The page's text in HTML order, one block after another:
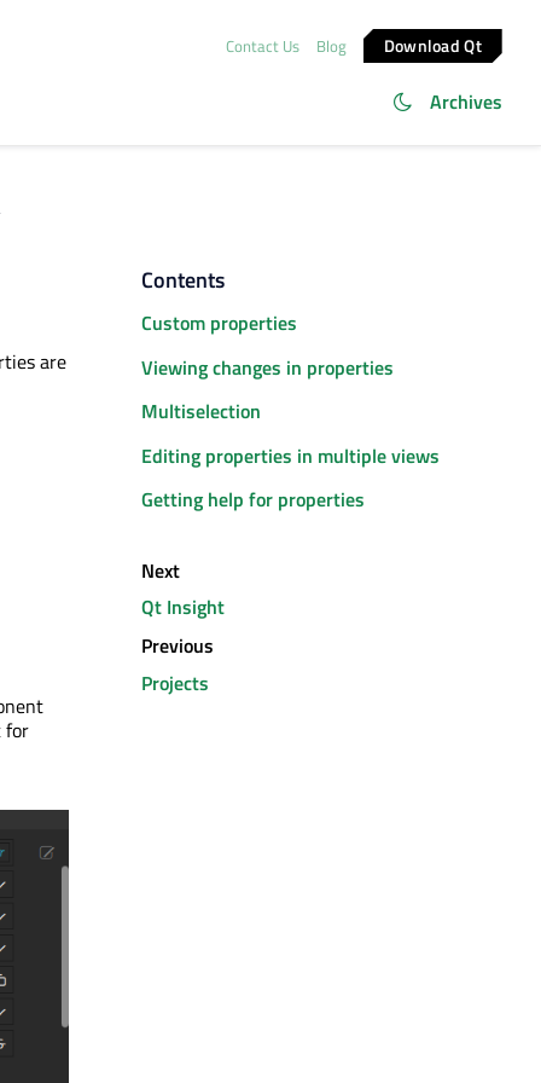
Contact Us Blog Download Qt
Archives
are
for
Contents
Custom properties
Viewing changes in properties
Multiselection
Editing properties in multiple views
Getting help for properties
Next
Qt Insight
Previous
Projects